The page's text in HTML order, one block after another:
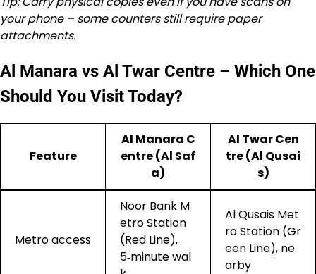
your phone – some counters still require paper
attachments.
Al Manara vs Al Twar Centre – Which One
Should You Visit Today?
Feature
Al Manara C
entre (Al Saf
a)
Al Twar Cen
tre (Al Qusai
s)
Metro access
Noor Bank M
etro Station
(Red Line),
5‑minute wal
Al Qusais Met
ro Station (Gr
een Line), ne
arby